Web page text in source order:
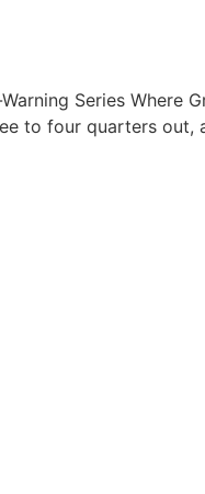
Series Where
to four quarters